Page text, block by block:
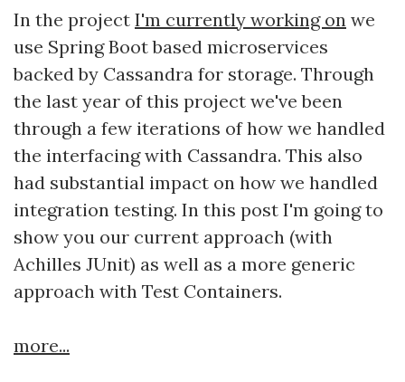
In the project I'm currently working on we
use Spring Boot based microservices
backed by Cassandra for storage. Through
the last year of this project we've been
through a few iterations of how we handled
the interfacing with Cassandra. This also
had substantial impact on how we handled
integration testing. In this post I'm going to
show you our current approach (with
Achilles JUnit) as well as a more generic
approach with Test Containers.
more...